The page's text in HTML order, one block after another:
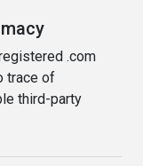
.com
trace of
third-party